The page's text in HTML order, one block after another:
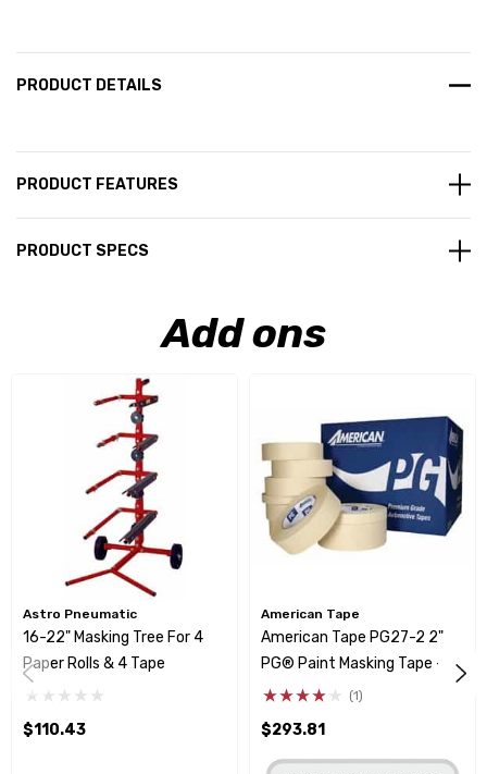
PRODUCT DETAILS
PRODUCT FEATURES
PRODUCT SPECS
Add ons
Astro Pneumatic
16-22" Masking Tree For 4
Paper Rolls & 4 Tape
$110.43
American Tape
American Tape PG27-2 2"
PG® Paint Masking Tape -
24 Rolls
(1)
$293.81